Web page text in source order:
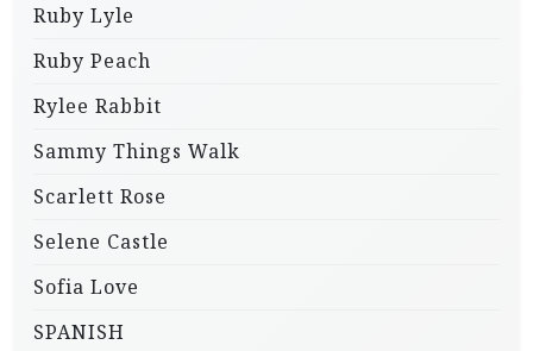
Ruby Lyle
Ruby Peach
Rylee Rabbit
Sammy Things Walk
Scarlett Rose
Selene Castle
Sofia Love
SPANISH